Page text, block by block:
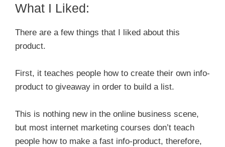
What I Liked:
There are a few things that I liked about this
product.
First, it teaches people how to create their own info-
product to giveaway in order to build a list.
This is nothing new in the online business scene,
but most internet marketing courses don’t teach
people how to make a fast info-product, therefore,